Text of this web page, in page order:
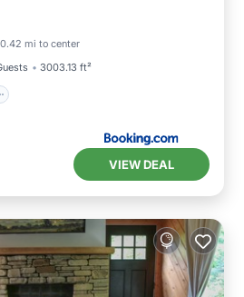
0.42 mi to center
3003.13 ft²
VIEW DEAL